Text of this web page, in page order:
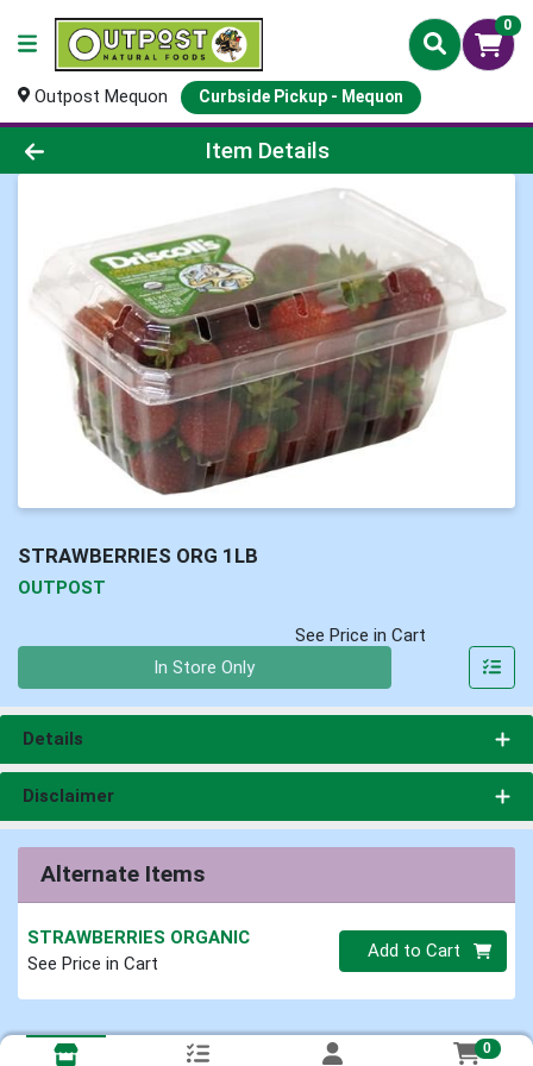
0
Outpost Mequon Curbside Pickup - Mequon
Product Details Page
Item Details
STRAWBERRIES ORG 1LB
OUTPOST
See Price in Cart
In Store Only
Details
Disclaimer
Alternate Items
STRAWBERRIES ORGANIC
See Price in Cart
Quantity 0
Add to Cart
0